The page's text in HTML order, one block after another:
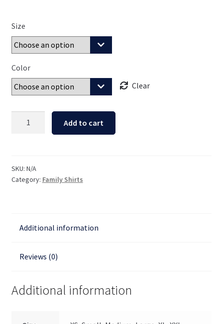
Size
Color
Clear
of
the
Shirt
Add to cart
SKU: N/A
Category: Family Shirts
Additional information
Reviews (0)
Additional information